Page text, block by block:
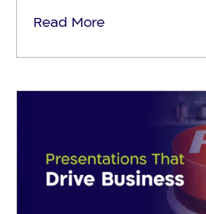
Read More